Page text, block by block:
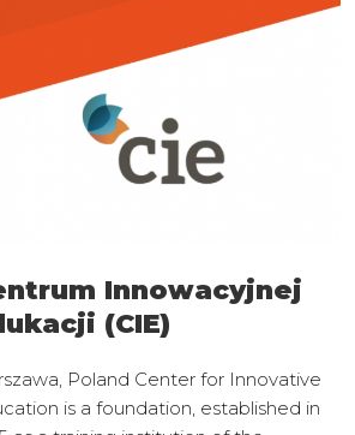
Innowacyjnej
(CIE)
Poland Center for Innovative
is a foundation, established in